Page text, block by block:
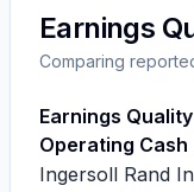
Earnings
Comparing
Earnings
Operating Cash
Ingersoll Rand